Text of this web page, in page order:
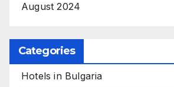
August 2024
Categories
Hotels in Bulgaria